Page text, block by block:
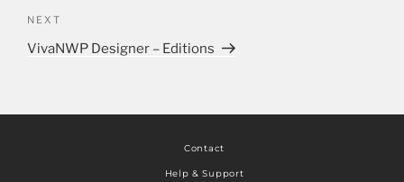
NEXT
VivaNWP Designer – Editions
Contact
Help & Support